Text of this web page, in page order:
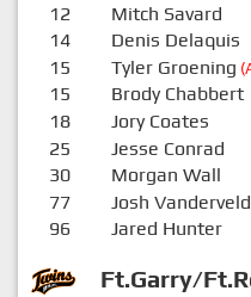
Ft.Garry/
12 Mitch Savard
14 Denis Delaquis
15 Tyler Groening
15 Brody Chabbert
18 Jory Coates
25 Jesse Conrad
30 Morgan Wall
77 Josh
96 Jared Hunter